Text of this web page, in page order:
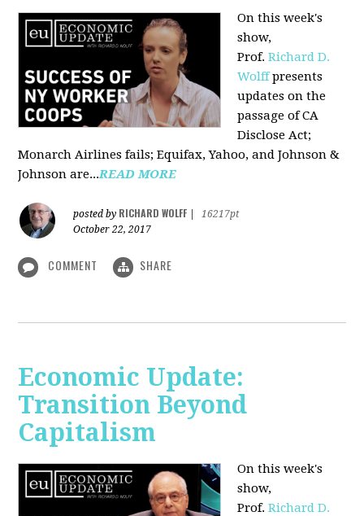
On this week's
show,
Prof.Richard D.
Wolffpresents
updates on the
passage of CA
Disclose Act;
Monarch Airlines fails; Equifax, Yahoo, and Johnson &
Johnson are...READ MORE
posted by RICHARD WOLFF
16217pt
October 22, 2017
COMMENT SHARE
Economic Update:
Transition Beyond
Capitalism
On this week's
show,
Prof.Richard D.